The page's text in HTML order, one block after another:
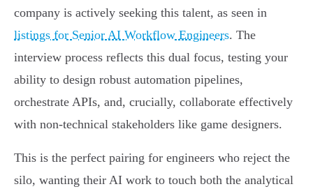
company is actively seeking this talent, as seen in
listings for Senior AI Workflow Engineers. The
interview process reflects this dual focus, testing your
ability to design robust automation pipelines,
orchestrate APIs, and, crucially, collaborate effectively
with non-technical stakeholders like game designers.
This is the perfect pairing for engineers who reject the
silo, wanting their AI work to touch both the analytical